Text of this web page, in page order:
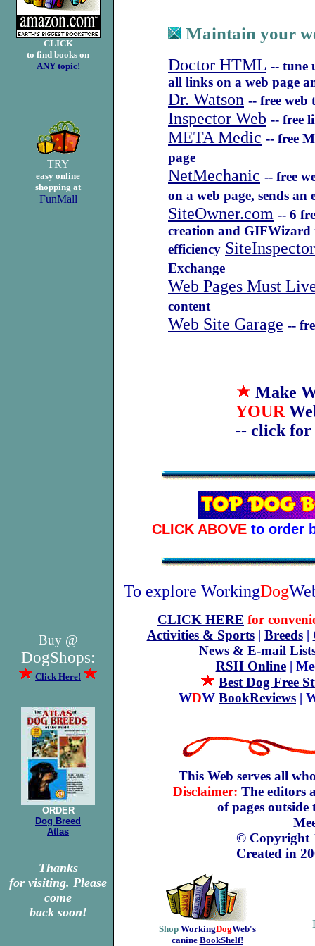
CLICK
to find books on
ANY topic!
TRY
easy online
shopping at
FunMall
Maintain your
Doctor HTML -- tune
all links on a web page
Dr. Watson -- free web
Inspector Web -- free
META Medic -- free
page
NetMechanic -- free
on a web page, sends an
SiteOwner.com -- 6
creation and GIFWizard
efficiency SiteInspector
Exchange
Web Pages Must
content
Web Site Garage --
Make
YOUR
-- click for
CLICK ABOVE to order
Buy @
DogShops:
Click Here!
ORDER
Dog Breed
Atlas
Thanks
for visiting. Please
come
back soon!
To explore WorkingDog
CLICK HERE for
Activities & Sports| Breeds|
News & E-mail
RSH Online|
Best Dog Free
WDW BookReviews |
This Web serves all
Disclaimer: The editors
of pages
© Copyright
Created in
ShopWorkingDogWeb's
canine BookShelf!